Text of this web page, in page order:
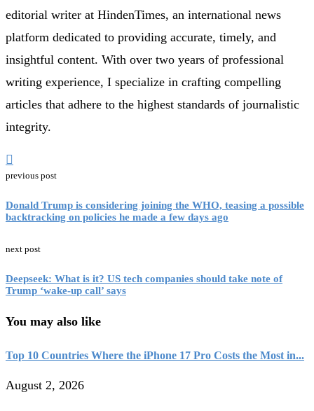
editorial writer at HindenTimes, an international news
platform dedicated to providing accurate, timely, and
insightful content. With over two years of professional
writing experience, I specialize in crafting compelling
articles that adhere to the highest standards of journalistic
integrity.
previous post
Donald Trump is considering joining the WHO, teasing a possible
backtracking on policies he made a few days ago
next post
Deepseek: What is it? US tech companies should take note of
Trump ‘wake-up call’ says
You may also like
Top 10 Countries Where the iPhone 17 Pro Costs the Most in...
August 2, 2026